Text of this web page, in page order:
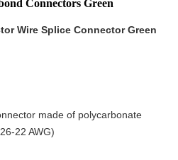
Connectors Green
Wire Splice Connector Green
made of polycarbonate
22 AWG)